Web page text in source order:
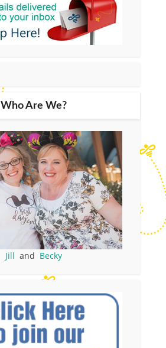
Who Are We?
Jill and Becky